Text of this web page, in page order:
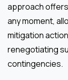
approach
any moment,
mitigation
renegotiating
contingencies.